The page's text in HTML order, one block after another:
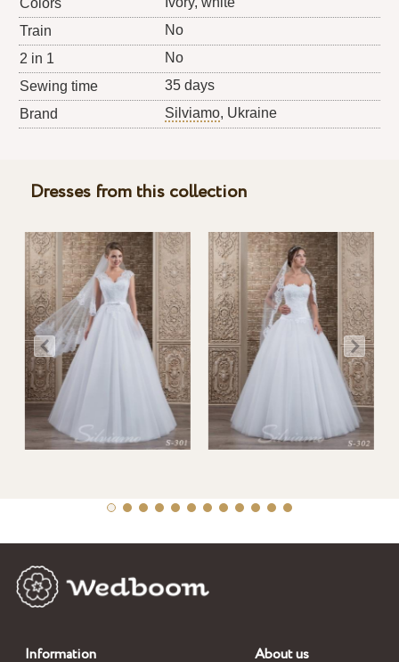
Train
No
2 in 1
No
Sewing time
35 days
Brand
Silviamo, Ukraine
Dresses from this collection
Information About us